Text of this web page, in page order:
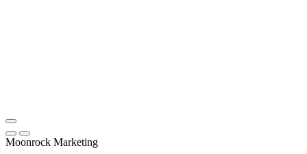
Moonrock Marketing